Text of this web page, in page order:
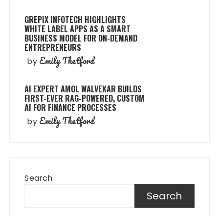
GREPIX INFOTECH HIGHLIGHTS
WHITE LABEL APPS AS A SMART
BUSINESS MODEL FOR ON-DEMAND
ENTREPRENEURS
by Emily Thetford
AI EXPERT AMOL WALVEKAR BUILDS
FIRST-EVER RAG-POWERED, CUSTOM
AI FOR FINANCE PROCESSES
by Emily Thetford
Search
Search